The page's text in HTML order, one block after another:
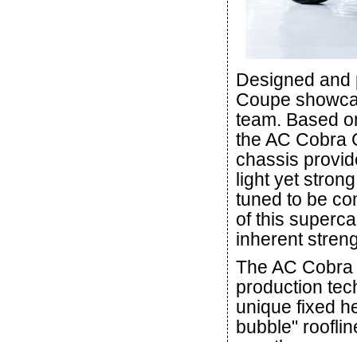
Designed and
Coupe
team. Based
the AC Cobra
chassis
light yet
tuned to be
of this
inherent
The AC
production
unique fixed
bubble"